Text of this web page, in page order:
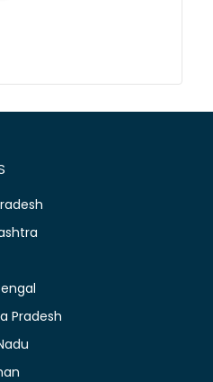
Pradesh